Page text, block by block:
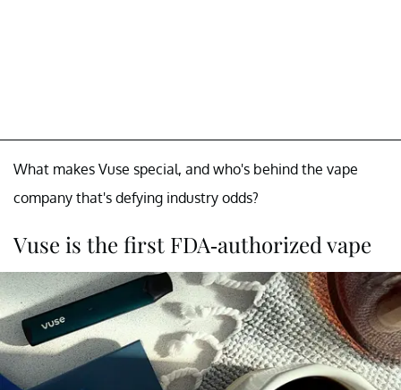
What makes Vuse special, and who's behind the vape
company that's defying industry odds?
Vuse is the first FDA-authorized vape